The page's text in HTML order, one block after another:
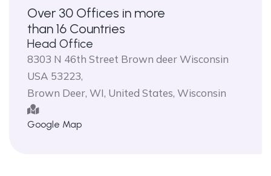
Over 30 Offices in more
than 16 Countries
Head Office
8303 N 46th Street Brown deer Wisconsin
USA 53223,
Brown Deer, WI, United States, Wisconsin
Google Map